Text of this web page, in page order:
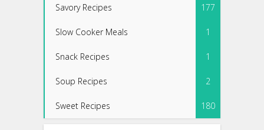
Savory Recipes 177
Slow Cooker Meals 1
Snack Recipes 1
Soup Recipes 2
Sweet Recipes 180